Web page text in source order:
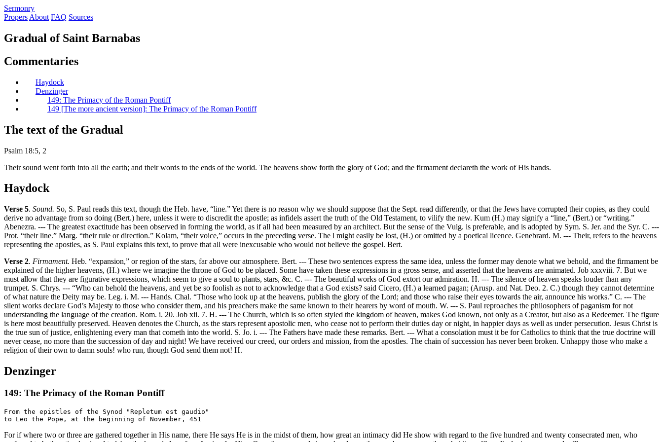
Sermonry
Propers About FAQ Sources
Gradual of Saint Barnabas
Commentaries
Haydock
Denzinger
149: The Primacy of the Roman Pontiff
149 [The more ancient version]: The Primacy of the Roman Pontiff
The text of the Gradual
Psalm 18:5, 2
Their sound went forth into all the earth; and their words to the ends of the world. The heavens show forth the glory of God; and the firmament declareth the work of His hands.
Haydock
Verse 5. Sound. So, S. Paul reads this text, though the Heb. have, “line.” Yet there is no reason why we should suppose that the Sept. read differently, or that the Jews have corrupted their copies, as they could
derive no advantage from so doing (Bert.) here, unless it were to discredit the apostle; as infidels assert the truth of the Old Testament, to vilify the new. Kum (H.) may signify a “line,” (Bert.) or “writing.”
Abenezra. --- The greatest exactitude has been observed in forming the world, as if all had been measured by an architect. But the sense of the Vulg. is preferable, and is adopted by Sym. S. Jer. and the Syr. C. ---
Prot. “their line.” Marg. “their rule or direction.” Kolam, “their voice,” occurs in the preceding verse. The l might easily be lost, (H.) or omitted by a poetical licence. Genebrard. M. --- Their, refers to the heavens
representing the apostles, as S. Paul explains this text, to prove that all were inexcusable who would not believe the gospel. Bert.
Verse 2. Firmament. Heb. “expansion,” or region of the stars, far above our atmosphere. Bert. --- These two sentences express the same idea, unless the former may denote what we behold, and the firmament be
explained of the higher heavens, (H.) where we imagine the throne of God to be placed. Some have taken these expressions in a gross sense, and asserted that the heavens are animated. Job xxxviii. 7. But we
must allow that they are figurative expressions, which seem to give a soul to plants, stars, &c. C. --- The beautiful works of God extort our admiration. H. --- The silence of heaven speaks louder than any
trumpet. S. Chrys. --- “Who can behold the heavens, and yet be so foolish as not to acknowledge that a God exists? said Cicero, (H.) a learned pagan; (Arusp. and Nat. Deo. 2. C.) though they cannot determine
of what nature the Deity may be. Leg. i. M. --- Hands. Chal. “Those who look up at the heavens, publish the glory of the Lord; and those who raise their eyes towards the air, announce his works.” C. --- The
silent works declare God’s Majesty to those who consider them, and his preachers make the same known to their hearers by word of mouth. W. --- S. Paul reproaches the philosophers of paganism for not
understanding the language of the creation. Rom. i. 20. Job xii. 7. H. --- The Church, which is so often styled the kingdom of heaven, makes God known, not only as a Creator, but also as a Redeemer. The figure
is here most beautifully preserved. Heaven denotes the Church, as the stars represent apostolic men, who cease not to perform their duties day or night, in happier days as well as under persecution. Jesus Christ is
the true sun of justice, enlightening every man that cometh into the world. S. Jo. i. --- The Fathers have made these remarks. Bert. --- What a consolation must it be for Catholics to think that the true doctrine will
never cease, no more than the succession of day and night! We have received our creed, our orders and mission, from the apostles. The chain of succession has never been broken. Unhappy those who make a
religion of their own to damn souls! who run, though God send them not! H.
Denzinger
149: The Primacy of the Roman Pontiff
From the epistles of the Synod "Repletum est gaudio"
For if where two or three are gathered together in His name, there He says He is in the midst of them, how great an intimacy did He show with regard to the five hundred and twenty consecrated men, who